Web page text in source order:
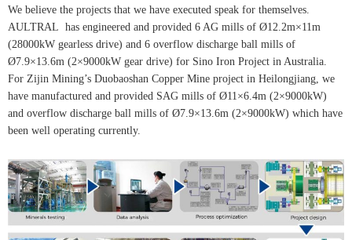
We believe the projects that we have executed speak for themselves.
AULTRAL has engineered and provided 6 AG mills of Ø12.2m×11m
(28000kW gearless drive) and 6 overflow discharge ball mills of
Ø7.9×13.6m (2×9000kW gear drive) for Sino Iron Project in Australia.
For Zijin Mining’s Duobaoshan Copper Mine project in Heilongjiang, we
have manufactured and provided SAG mills of Ø11×6.4m (2×9000kW)
and overflow discharge ball mills of Ø7.9×13.6m (2×9000kW) which have
been well operating currently.